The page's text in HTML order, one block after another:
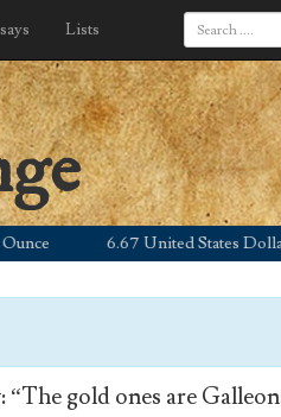
Lists
6.67 United States Dollar
gold ones are